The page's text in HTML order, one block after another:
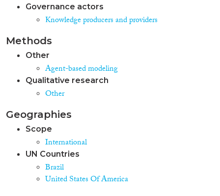
Governance actors
Knowledge producers and providers
Methods
Other
Agent-based modeling
Qualitative research
Other
Geographies
Scope
International
UN Countries
Brazil
United States Of America